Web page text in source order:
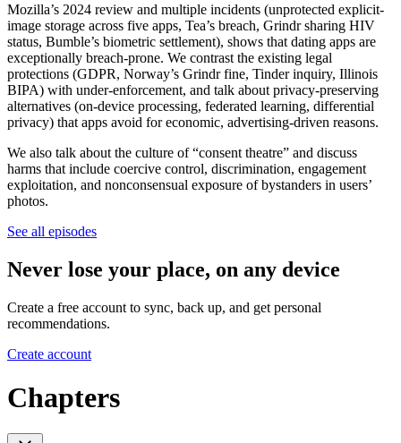
Mozilla’s 2024 review and multiple incidents (unprotected explicit-
image storage across five apps, Tea’s breach, Grindr sharing HIV
status, Bumble’s biometric settlement), shows that dating apps are
exceptionally breach-prone. We contrast the existing legal
protections (GDPR, Norway’s Grindr fine, Tinder inquiry, Illinois
BIPA) with under-enforcement, and talk about privacy-preserving
alternatives (on-device processing, federated learning, differential
privacy) that apps avoid for economic, advertising-driven reasons.
We also talk about the culture of “consent theatre” and discuss
harms that include coercive control, discrimination, engagement
exploitation, and nonconsensual exposure of bystanders in users’
photos.
See all episodes
Never lose your place, on any device
Create a free account to sync, back up, and get personal
recommendations.
Create account
Chapters